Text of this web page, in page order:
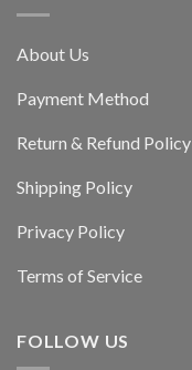
About Us
Payment Method
Return & Refund Policy
Shipping Policy
Privacy Policy
Terms of Service
FOLLOW US